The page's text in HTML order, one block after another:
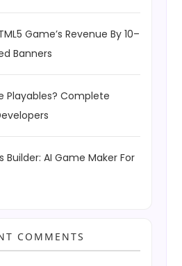
Game’s Revenue By 10–
Banners
Playables? Complete
Builder: AI Game Maker For
COMMENTS